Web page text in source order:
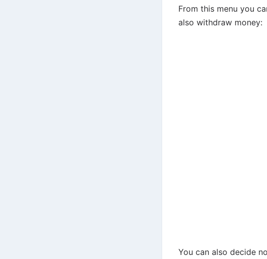
From this menu you
also withdraw money:
You can also decide